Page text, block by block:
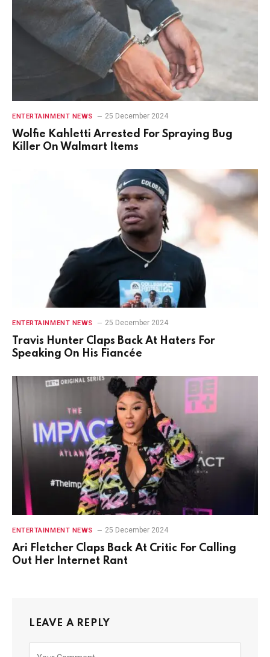
ENTERTAINMENT NEWS 25 December 2024
Wolfie Kahletti Arrested For Spraying Bug
Killer On Walmart Items
ENTERTAINMENT NEWS 25 December 2024
Travis Hunter Claps Back At Haters For
Speaking On His Fiancée
ENTERTAINMENT NEWS 25 December 2024
Ari Fletcher Claps Back At Critic For Calling
Out Her Internet Rant
LEAVE A REPLY